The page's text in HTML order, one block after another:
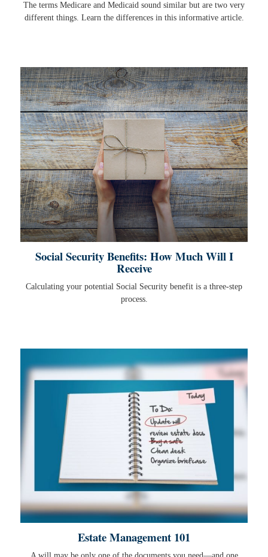
The terms Medicare and Medicaid sound similar but are two very
different things. Learn the differences in this informative article.
Social Security Benefits: How Much Will I
Receive
Calculating your potential Social Security benefit is a three-step
process.
Estate Management 101